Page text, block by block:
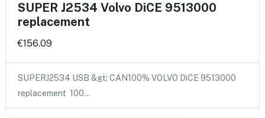
SUPER J2534 Volvo DiCE 9513000
replacement
€156.09
SUPERJ2534 USB &gt; CAN100% VOLVO DiCE 9513000
replacement 100…